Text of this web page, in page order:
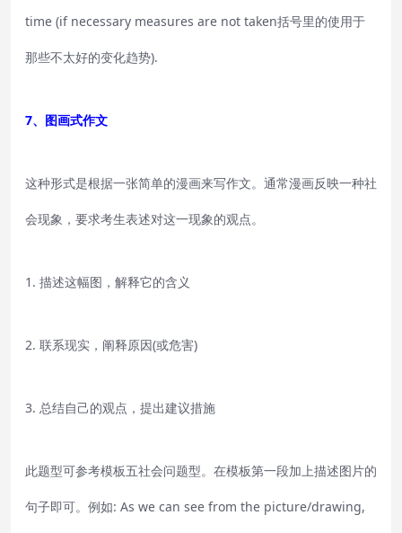
time (if necessary measures are not taken括号里的使用于
那些不太好的变化趋势).
7、图画式作文
这种形式是根据一张简单的漫画来写作文。通常漫画反映一种社
会现象，要求考生表述对这一现象的观点。
1. 描述这幅图，解释它的含义
2. 联系现实，阐释原因(或危害)
3. 总结自己的观点，提出建议措施
此题型可参考模板五社会问题型。在模板第一段加上描述图片的
句子即可。例如: As we can see from the picture/drawing,